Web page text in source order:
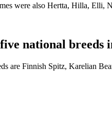
were also Hertta, Hilla, Elli,
national breeds
are Finnish Spitz, Karelian